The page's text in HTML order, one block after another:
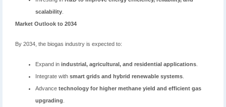
scalability
Market Outlook to 2034
By 2034, the biogas industry is expected to:
Expand in industrial, agricultural, and residential applications
Integrate with smart grids and hybrid renewable systems
Advance technology for higher methane yield and efficient gas
upgrading